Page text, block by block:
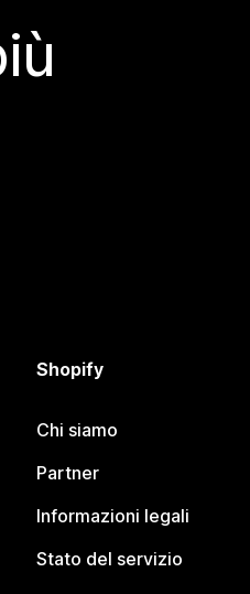
Shopify
Chi siamo
Partner
Informazioni legali
Stato del servizio